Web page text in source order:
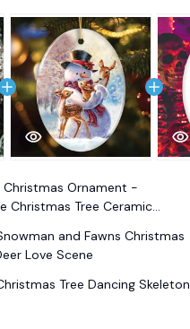
Ornament -
Christmas Tree Ceramic
and Fawns Christmas
Love Scene
Tree Dancing Skeleton